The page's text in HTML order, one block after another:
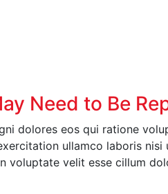
Need to Be
dolores eos qui ratione
ullamco laboris
voluptate velit esse cillum